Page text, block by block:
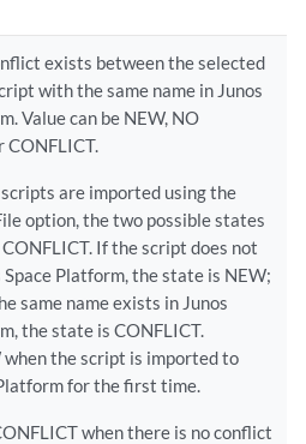
exists between the selected
with the same name in Junos
Value can be NEW, NO
CONFLICT.
are imported using the
option, the two possible states
If the script does not
Platform, the state is NEW;
same name exists in Junos
the state is CONFLICT.
when the script is imported to
for the first time.
when there is no conflict